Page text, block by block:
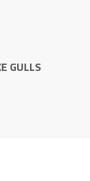
GULLS